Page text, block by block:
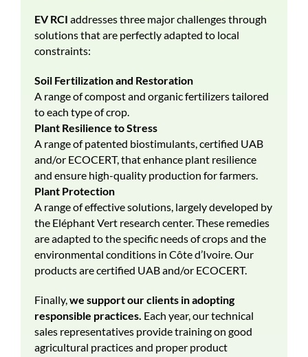
EV RCI addresses three major challenges through
solutions that are perfectly adapted to local
constraints:
Soil Fertilization and Restoration
A range of compost and organic fertilizers tailored
to each type of crop.
Plant Resilience to Stress
A range of patented biostimulants, certified UAB
and/or ECOCERT, that enhance plant resilience
and ensure high-quality production for farmers.
Plant Protection
A range of effective solutions, largely developed by
the Eléphant Vert research center. These remedies
are adapted to the specific needs of crops and the
environmental conditions in Côte d’Ivoire. Our
products are certified UAB and/or ECOCERT.
Finally,we support our clients in adopting
responsible practices. Each year, our technical
sales representatives provide training on good
agricultural practices and proper product